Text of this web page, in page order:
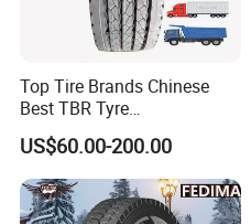
Top Tire Brands Chinese
Best TBR Tyre
Aeolus/Triangle/Linglong/A
dvance/Chaoyang/Westlak
e/Roadone/Roadlux Radial
Truck Bus Tyre Wholesale
Pneu/Llantas/Neumaticos
US$60.00-200.00